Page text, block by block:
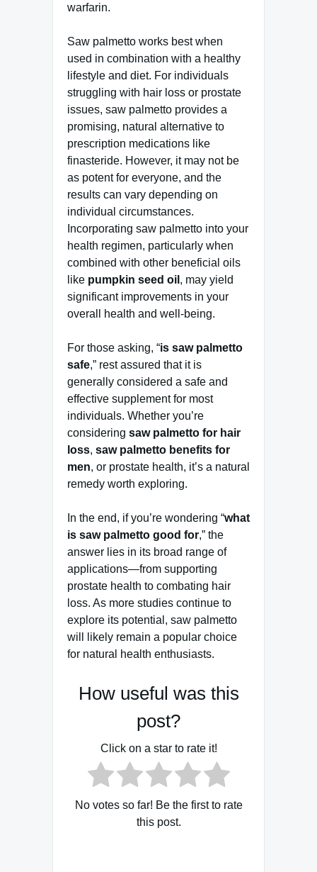
warfarin.
Saw palmetto works best when
used in combination with a healthy
lifestyle and diet. For individuals
struggling with hair loss or prostate
issues, saw palmetto provides a
promising, natural alternative to
prescription medications like
finasteride. However, it may not be
as potent for everyone, and the
results can vary depending on
individual circumstances.
Incorporating saw palmetto into your
health regimen, particularly when
combined with other beneficial oils
like pumpkin seed oil , may yield
significant improvements in your
overall health and well-being.
For those asking, “is saw palmetto
safe,” rest assured that it is
generally considered a safe and
effective supplement for most
individuals. Whether you’re
considering saw palmetto for hair
loss, saw palmetto benefits for
men, or prostate health, it’s a natural
remedy worth exploring.
In the end, if you’re wondering “what
is saw palmetto good for,” the
answer lies in its broad range of
applications—from supporting
prostate health to combating hair
loss. As more studies continue to
explore its potential, saw palmetto
will likely remain a popular choice
for natural health enthusiasts.
How useful was this
post?
Click on a star to rate it!
No votes so far! Be the first to rate
this post.